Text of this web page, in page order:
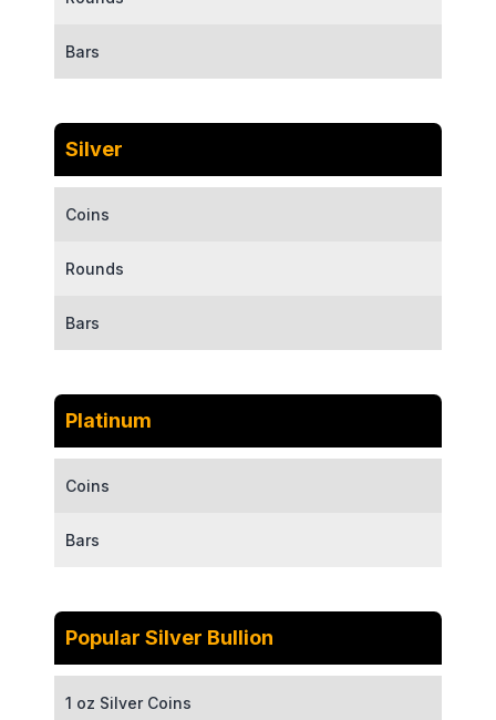
Bars
Silver
Coins
Rounds
Bars
Platinum
Coins
Bars
Popular Silver Bullion
1 oz Silver Coins